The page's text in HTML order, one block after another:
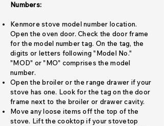
Numbers:
Kenmore stove model number location.
Open the oven door. Check the door frame
for the model number tag. On the tag, the
digits or letters following "Model No."
"MOD" or "MO" comprises the model
number.
Open the broiler or the range drawer if your
stove has one. Look for the tag on the door
frame next to the broiler or drawer cavity.
Move any loose items off the top of the
stove. Lift the cooktop if your stovetop